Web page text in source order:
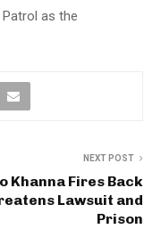
as the
NEXT POST
Khanna Fires Back
Lawsuit and
Prison